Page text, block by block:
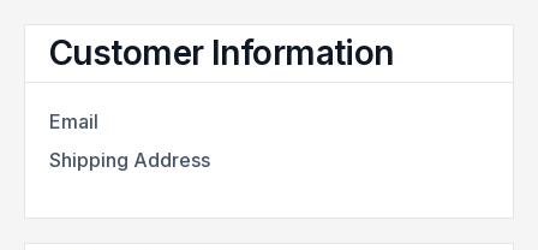
Customer Information
Email
Shipping Address